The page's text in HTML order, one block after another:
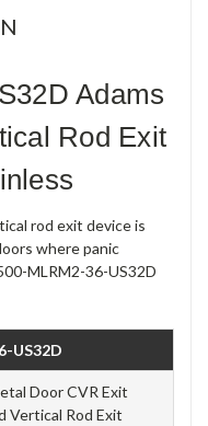
Adams
Rod Exit
rod exit device is
where panic
MLRM2-36-US32D
US32D
Door CVR Exit
Vertical Rod Exit